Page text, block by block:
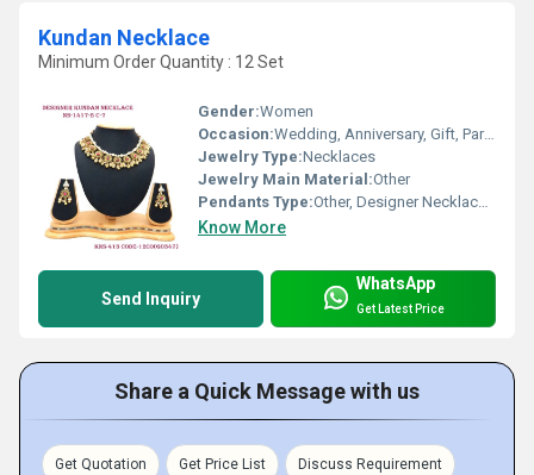
Kundan Necklace
Minimum Order Quantity : 12 Set
Gender:Women
Occasion:Wedding, Anniversary, Gift, Party, Engagement
Jewelry Type:Necklaces
Jewelry Main Material:Other
Pendants Type:Other, Designer Necklace Set
Know More
Send Inquiry
WhatsApp
Get Latest Price
Share a Quick Message with us
Get Quotation Get Price List Discuss Requirement